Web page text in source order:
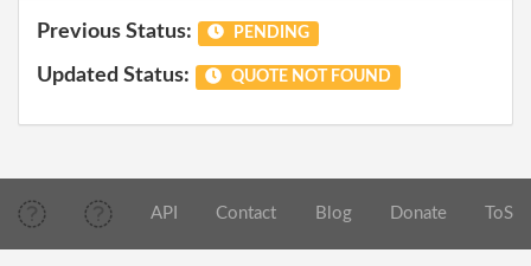
Previous Status: PENDING
Updated Status: QUOTE NOT FOUND
API Contact Blog Donate ToS